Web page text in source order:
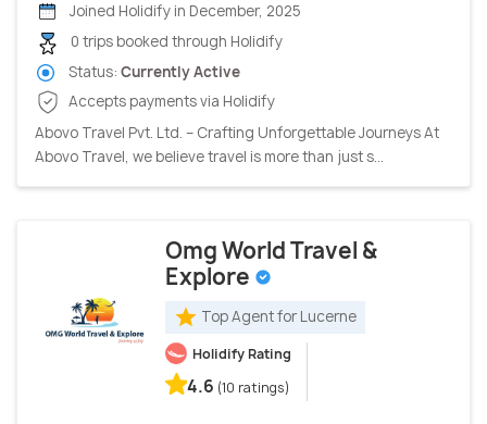
Joined Holidify in December, 2025
0 trips booked through Holidify
Status: Currently Active
Accepts payments via Holidify
Abovo Travel Pvt. Ltd. – Crafting Unforgettable Journeys At
Abovo Travel, we believe travel is more than just s...
Omg World Travel &
Explore
Top Agent for Lucerne
Holidify Rating
4.6 (10 ratings)